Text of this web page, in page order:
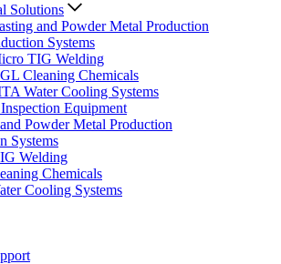
Solutions
and Powder Metal Production
Systems
TIG Welding
Cleaning Chemicals
Water Cooling Systems
Equipment
Powder Metal Production
Systems
Welding
Chemicals
Cooling Systems